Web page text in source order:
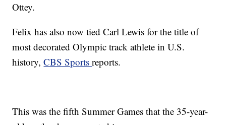
Ottey.
Felix has also now tied Carl Lewis for the title of
most decorated Olympic track athlete in U.S.
history,CBS Sportsreports.
This was the fifth Summer Games that the 35-year-